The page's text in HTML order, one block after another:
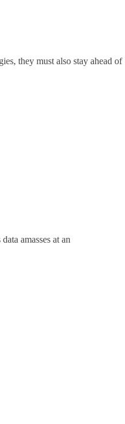
they must also stay ahead of
amasses at an